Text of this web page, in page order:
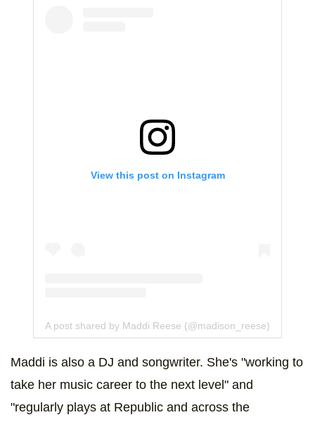
View this post on Instagram
A post shared by Maddi Reese (@madison_reese)
Maddi is also a DJ and songwriter. She's "working to
take her music career to the next level" and
"regularly plays at Republic and across the